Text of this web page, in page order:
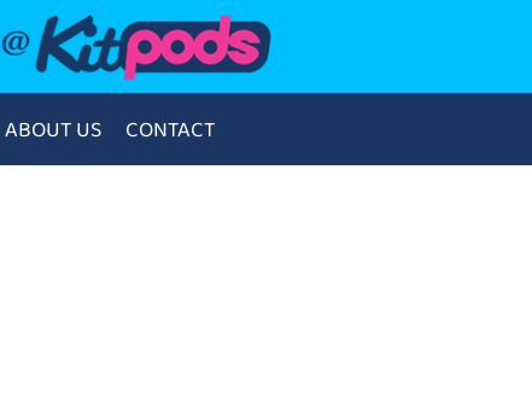
ABOUT US CONTACT